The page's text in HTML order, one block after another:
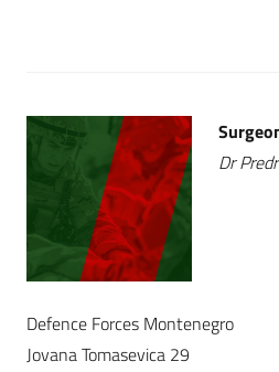
Dr
Defence Forces Montenegro
Jovana Tomasevica 29